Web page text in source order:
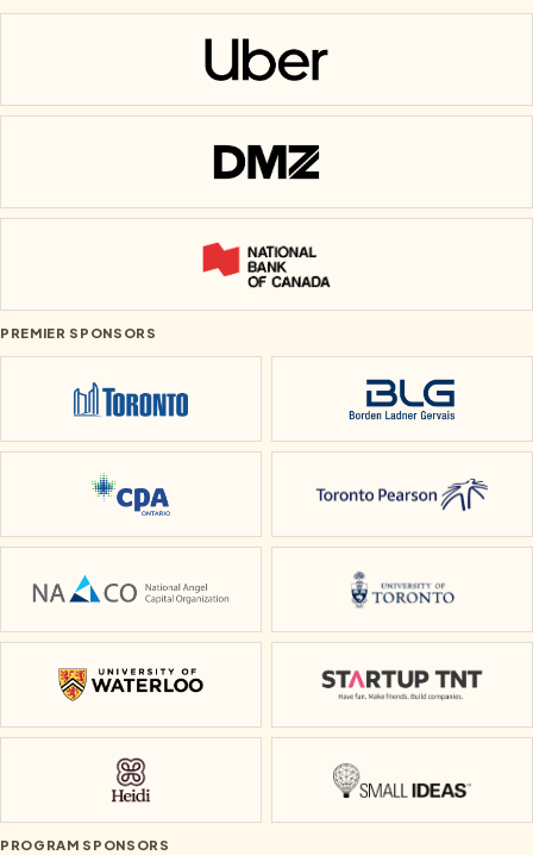
Uber
DMZ
National Bank of Canada
PREMIER SPONSORS
City of Toronto Borden Ladner
CPA Ontario Toronto Pearson
National Angel Capital OrganizationUniversity of
University of Waterloo Startup TNT
Heidi
PROGRAM SPONSORS